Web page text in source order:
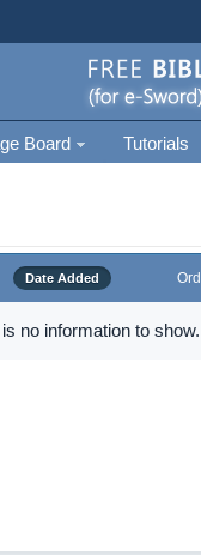
Board Tutorials
Date Added
no information to show.